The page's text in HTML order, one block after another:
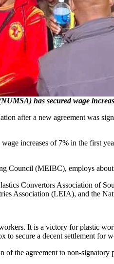
has secured wage
after a new agreement was
increases of 7% in the first
Council (MEIBC), employs
Convertors Association of
Association (LEIA), and the
It is a victory for plastic
to secure a decent settlement for
of the agreement to non-